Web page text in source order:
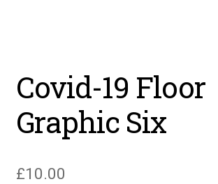
Covid-19 Floor
Graphic Six
£10.00